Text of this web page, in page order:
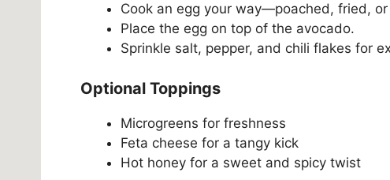
Cook an egg your way—poached, fried,
Place the egg on top of the avocado.
Sprinkle salt, pepper, and chili flakes for
Optional Toppings
Microgreens for freshness
Feta cheese for a tangy kick
Hot honey for a sweet and spicy twist